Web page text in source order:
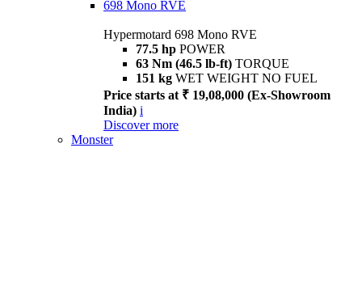
698 Mono RVE
Hypermotard 698 Mono RVE
77.5 hp POWER
63 Nm (46.5 lb-ft) TORQUE
151 kg WET WEIGHT NO FUEL
Price starts at ₹ 19,08,000 (Ex-Showroom
India) i
Discover more
Monster